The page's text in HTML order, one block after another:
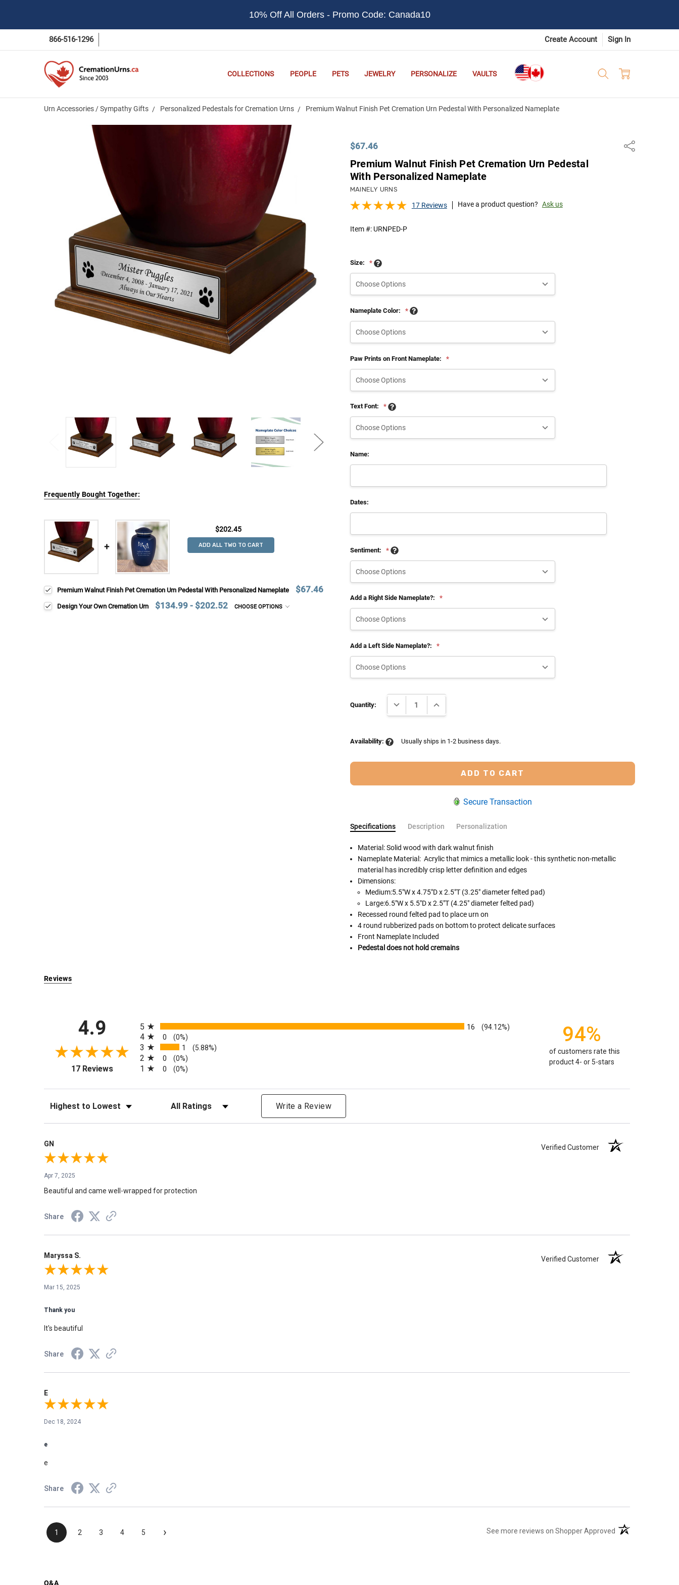
10% Off All Orders - Promo Code: Canada10
866-516-1296 Create Account Sign In
COLLECTIONS PEOPLE PETS JEWELRY PERSONALIZE VAULTS
Urn Accessories / Sympathy Gifts Personalized Pedestals for Cremation Urns Premium Walnut Finish Pet Cremation Urn Pedestal With Personalized Nameplate
$67.46 Share
Premium Walnut Finish Pet Cremation Urn Pedestal
With Personalized Nameplate
MAINELY URNS
17 Reviews Have a product question? Ask us
Item #: URNPED-P
Size: *
Nameplate Color: *
Paw Prints on Front Nameplate: *
Text Font: *
Name:
Dates:
Sentiment: *
Add a Right Side Nameplate?: *
Add a Left Side Nameplate?: *
Stock:
Quantity: DECREASE QUANTITY:INCREASE QUANTITY:
Availability: Usually ships in 1-2 business days.
Secure Transaction
Specifications Description Personalization
Cremation urns in the pictures are for display purposes only and are sold
separately.
Follow These Rules To Better Determine
The Size Of The Urn You Need
Please Note: When we refer to "healthy" weight, we mean a weight prior to any
illness that may have resulted in weight loss, if applicable.
In order to hold all of your loved one's ashes you'll need to know the approximate
healthy body weight of the person or pet you are shopping for.
that is approximately 90-100 cubic inches or larger.
There are a lot of other factors that play into how much cremains (ashes) you
Cremated remains can vary in
time that an urn will be large enough but if you follow these rules, or call us to
Buy an urn at least slightly larger than you needto avoid having the urn be too
Material: Solid wood with dark walnut finish
Nameplate Material: Acrylic that mimics a metallic look - this synthetic non-metallic
material has incredibly crisp letter definition and edges
Dimensions:
Medium:5.5"W x 4.75"D x 2.5"T (3.25" diameter felted pad)
Large:6.5"W x 5.5"D x 2.5"T (4.25" diameter felted pad)
Recessed round felted pad to place urn on
4 round rubberized pads on bottom to protect delicate surfaces
Front Nameplate Included
Pedestal does not hold cremains
Frequently Bought Together:
$202.45
ADD ALL TWO TO CART
Premium Walnut Finish Pet Cremation Urn Pedestal With Personalized Nameplate $67.46
Design Your Own Cremation Urn $134.99 - $202.52 CHOOSE OPTIONS
Reviews
4.9
17 Reviews(opens in a new tab)
5
16 (94.12%)
4 0 (0%)
3 1 (5.88%)
2 0 (0%)
1 0 (0%)
94%
of customers rate this
product 4- or 5-stars
Sort Reviews Filter Reviews by Rating Write a Review
GN Verified Customer
Apr 7, 2025
Beautiful and came well-wrapped for protection
Share
Maryssa S. Verified Customer
Mar 15, 2025
Thank you
It's beautiful
Share
E
Dec 18, 2024
e
e
Share
1 2 3 4 5 › See more reviews on Shopper Approved(opens in a new tab)
Q&A